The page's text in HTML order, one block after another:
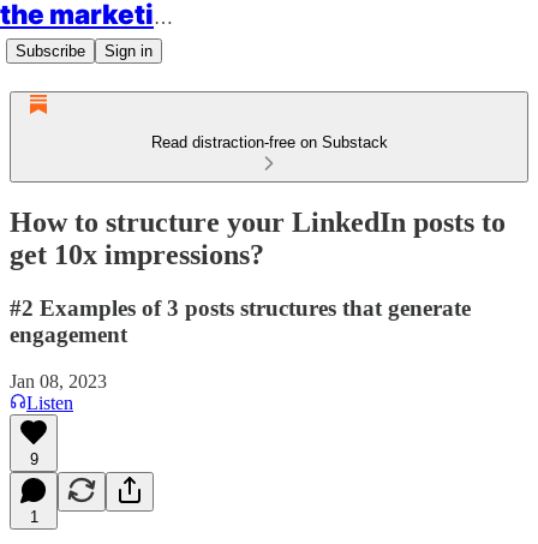
the marketing rockstars
Subscribe Sign in
Read distraction-free on Substack
How to structure your LinkedIn posts to
get 10x impressions?
#2 Examples of 3 posts structures that generate
engagement
Jan 08, 2023
Listen
9
1